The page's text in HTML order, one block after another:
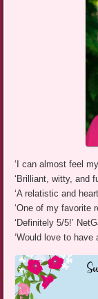
‘I can almost feel
‘Brilliant, witty, and
‘A relatistic and
‘One of my favorite
‘Definitely 5/5!’
‘Would love to have